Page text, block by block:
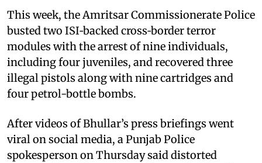
This week, the Amritsar Commissionerate Police
busted two ISI‑backed cross‑border terror
modules with the arrest of nine individuals,
including four juveniles, and recovered three
illegal pistols along with nine cartridges and
four petrol-bottle bombs.
After videos of Bhullar’s press briefings went
viral on social media, a Punjab Police
spokesperson on Thursday said distorted